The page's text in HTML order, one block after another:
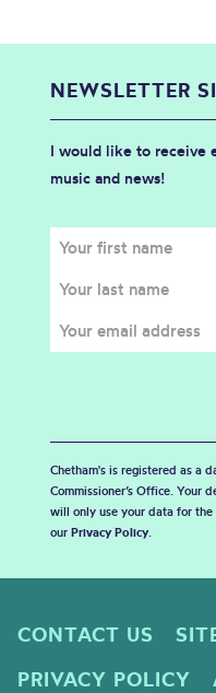
NEWSLETTER
I would like to receive
music and news!
Chetham's is registered as a
Commissioner’s Office. Your
will only use your data for
our Privacy Policy.
CONTACT US
PRIVACY POLICY